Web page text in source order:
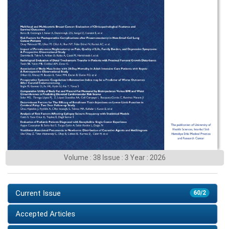
Volume : 38 Issue : 3 Year : 2026
60/2
Current Issue
Accepted Articles